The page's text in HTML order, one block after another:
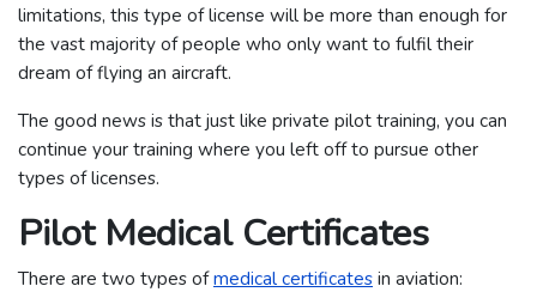
limitations, this type of license will be more than enough for
the vast majority of people who only want to fulfil their
dream of flying an aircraft.
The good news is that just like private pilot training, you can
continue your training where you left off to pursue other
types of licenses.
Pilot Medical Certificates
There are two types ofmedical certificatesin aviation: